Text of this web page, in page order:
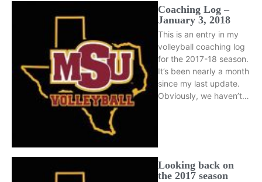
Coaching Log –
January 3, 2018
This is an entry in my
volleyball coaching log
for the 2017-18 season.
It’s been nearly a month
since my last update.
Obviously, we haven’t…
Looking back on
the 2017 season